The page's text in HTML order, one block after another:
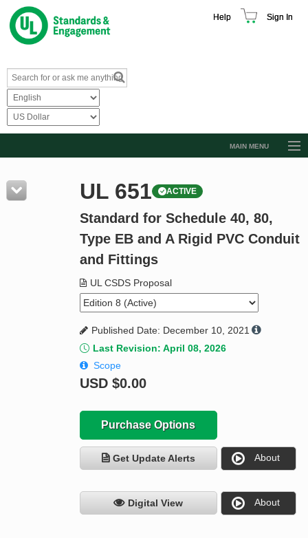
Help Sign In
MAIN MENU
Resources
Product Glossary
Standard Activity Report
UL 651 ACTIVE
Standard for Schedule 40, 80,
Type EB and A Rigid PVC Conduit
and Fittings
UL CSDS Proposal
Published Date: December 10, 2021
Last Revision: April 08, 2026
Scope
USD $0.00
Purchase Options
Get Update Alerts About
Digital View About